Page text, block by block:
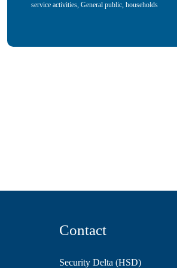
service activities, General public, households
Contact
Security Delta (HSD)